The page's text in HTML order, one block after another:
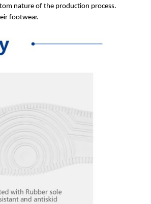
nature of the production process.
footwear.